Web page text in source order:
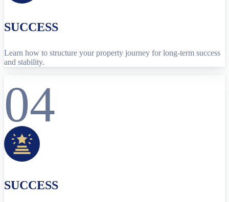
SUCCESS
Learn how to structure your property journey for long-term success
and stability.
04
SUCCESS